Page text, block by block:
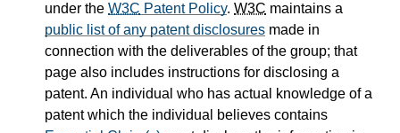
under the W3C Patent Policy. W3C maintains a
public list of any patent disclosures made in
connection with the deliverables of the group; that
page also includes instructions for disclosing a
patent. An individual who has actual knowledge of a
patent which the individual believes contains